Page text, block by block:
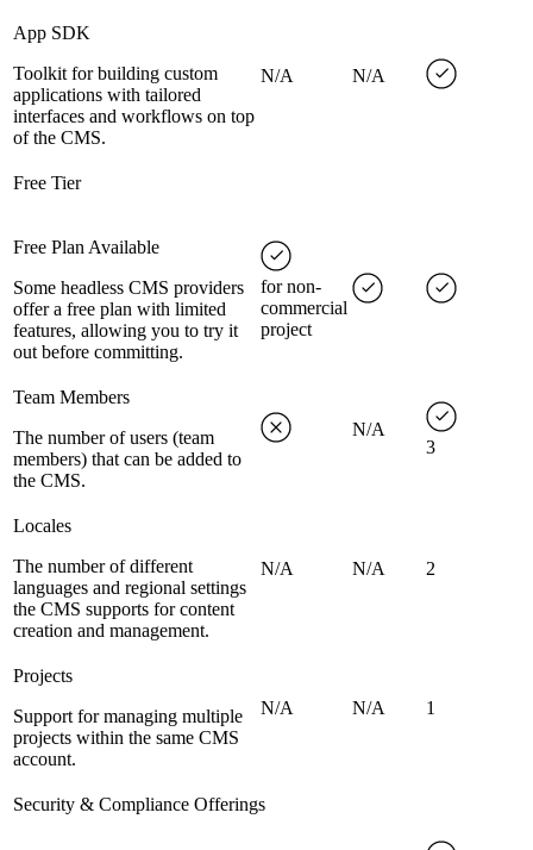
App SDK
Toolkit for building custom
applications with tailored
interfaces and workflows on top
of the CMS.
N/A N/A
Free Tier
Free Plan Available
Some headless CMS providers
offer a free plan with limited
features, allowing you to try it
out before committing.
for non-
commercial
project
Team Members
The number of users (team
members) that can be added to
the CMS.
N/A
3
Locales
The number of different
languages and regional settings
the CMS supports for content
creation and management.
N/A N/A 2
Projects
Support for managing multiple
projects within the same CMS
account.
N/A N/A 1
Security & Compliance Offerings